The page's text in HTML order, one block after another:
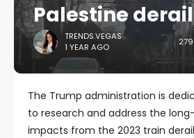
Palestine
TRENDS.VEGAS
1 YEAR AGO
The Trump administration is
to research and address the
impacts from the 2023 train